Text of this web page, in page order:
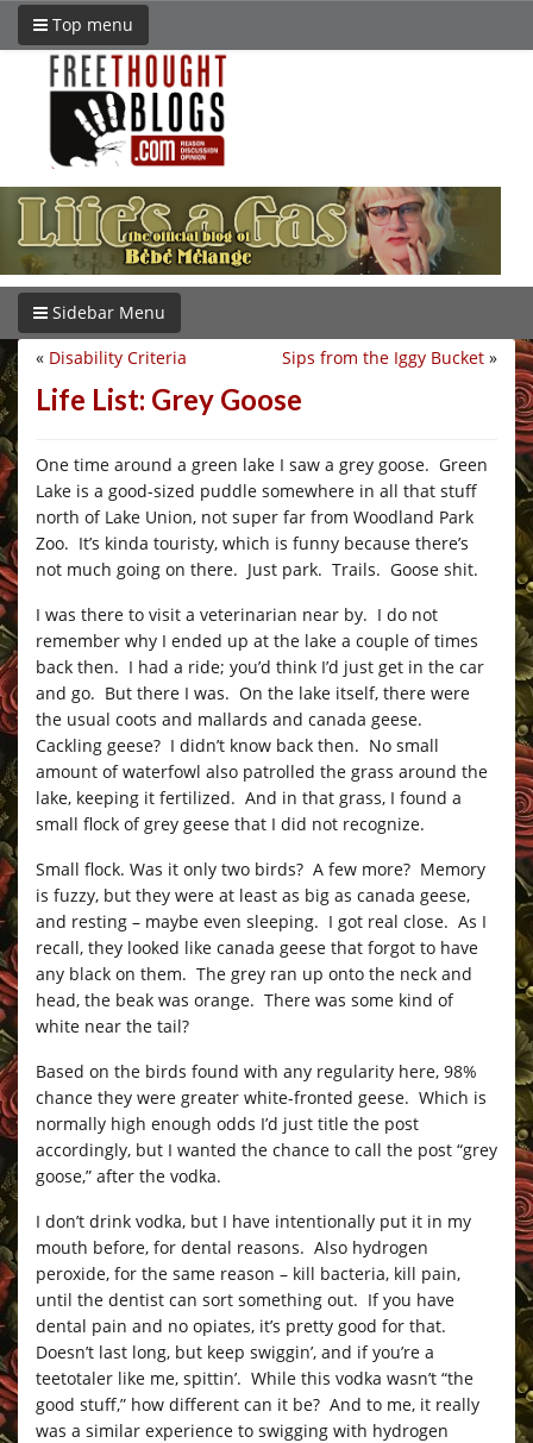
Top menu
Sidebar Menu
Sips from the Iggy Bucket »
« Disability Criteria
Life List: Grey Goose
One time around a green lake I saw a grey goose. Green
Lake is a good-sized puddle somewhere in all that stuff
north of Lake Union, not super far from Woodland Park
Zoo. It’s kinda touristy, which is funny because there’s
not much going on there. Just park. Trails. Goose shit.
I was there to visit a veterinarian near by. I do not
remember why I ended up at the lake a couple of times
back then. I had a ride; you’d think I’d just get in the car
and go. But there I was. On the lake itself, there were
the usual coots and mallards and canada geese.
Cackling geese? I didn’t know back then. No small
amount of waterfowl also patrolled the grass around the
lake, keeping it fertilized. And in that grass, I found a
small flock of grey geese that I did not recognize.
Small flock. Was it only two birds? A few more? Memory
is fuzzy, but they were at least as big as canada geese,
and resting – maybe even sleeping. I got real close. As I
recall, they looked like canada geese that forgot to have
any black on them. The grey ran up onto the neck and
head, the beak was orange. There was some kind of
white near the tail?
Based on the birds found with any regularity here, 98%
chance they were greater white-fronted geese. Which is
normally high enough odds I’d just title the post
accordingly, but I wanted the chance to call the post “grey
goose,” after the vodka.
I don’t drink vodka, but I have intentionally put it in my
mouth before, for dental reasons. Also hydrogen
peroxide, for the same reason – kill bacteria, kill pain,
until the dentist can sort something out. If you have
dental pain and no opiates, it’s pretty good for that.
Doesn’t last long, but keep swiggin’, and if you’re a
teetotaler like me, spittin’. While this vodka wasn’t “the
good stuff,” how different can it be? And to me, it really
was a similar experience to swigging with hydrogen